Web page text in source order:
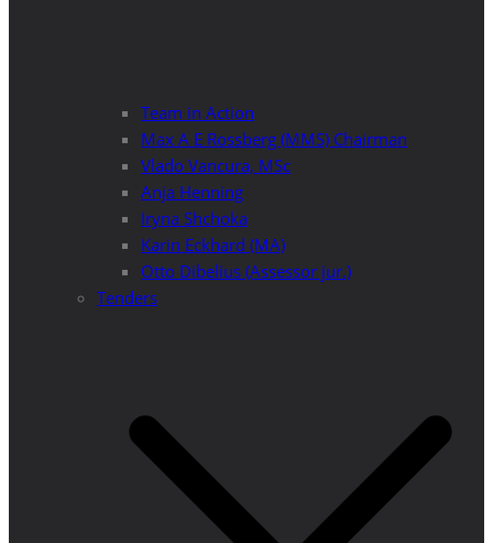
Team in Action
Max A E Rossberg (MMS) Chairman
Vlado Vancura, MSc
Anja Henning
Iryna Shchoka
Karin Eckhard (MA)
Otto Dibelius (Assessor jur.)
Tenders